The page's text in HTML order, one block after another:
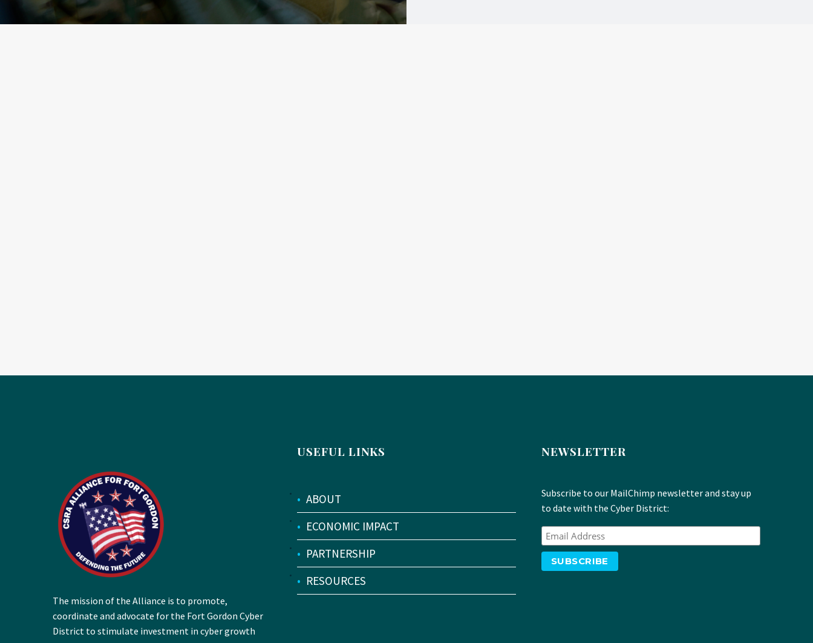
The mission of the Alliance is to promote,
coordinate and advocate for the Fort Gordon Cyber
District to stimulate investment in cyber growth
USEFUL LINKS
• ABOUT
• ECONOMIC IMPACT
• PARTNERSHIP
• RESOURCES
NEWSLETTER
Subscribe to our MailChimp newsletter and stay up
to date with the Cyber District: